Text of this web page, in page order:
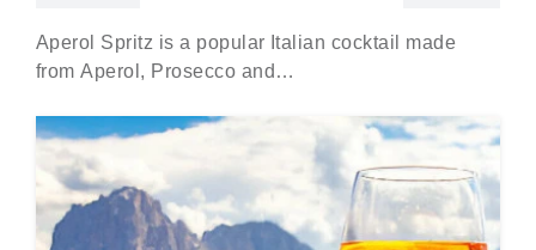
Aperol Spritz is a popular Italian cocktail made
from Aperol, Prosecco and…